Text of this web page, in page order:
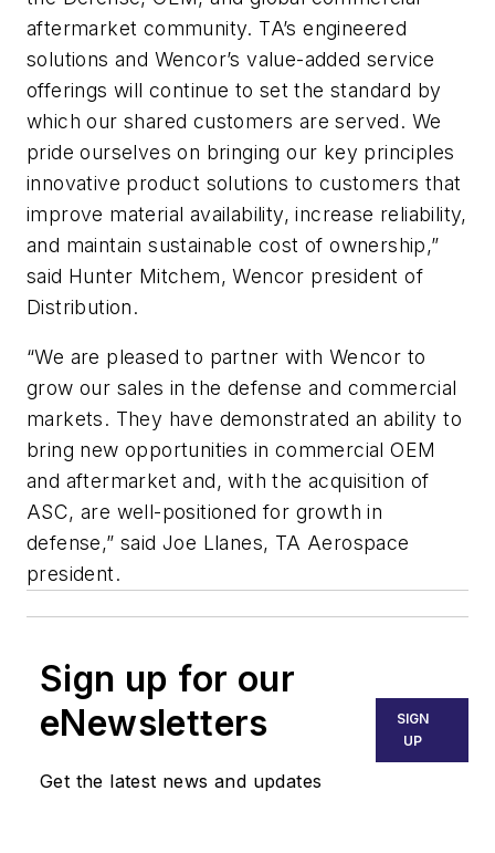
aftermarket community. TA’s engineered
solutions and Wencor’s value-added service
offerings will continue to set the standard by
which our shared customers are served. We
pride ourselves on bringing our key principles
innovative product solutions to customers that
improve material availability, increase reliability,
and maintain sustainable cost of ownership,”
said Hunter Mitchem, Wencor president of
Distribution.
“We are pleased to partner with Wencor to
grow our sales in the defense and commercial
markets. They have demonstrated an ability to
bring new opportunities in commercial OEM
and aftermarket and, with the acquisition of
ASC, are well-positioned for growth in
defense,” said Joe Llanes, TA Aerospace
president.
Sign up for our
eNewsletters
Get the latest news and updates
SIGN
UP